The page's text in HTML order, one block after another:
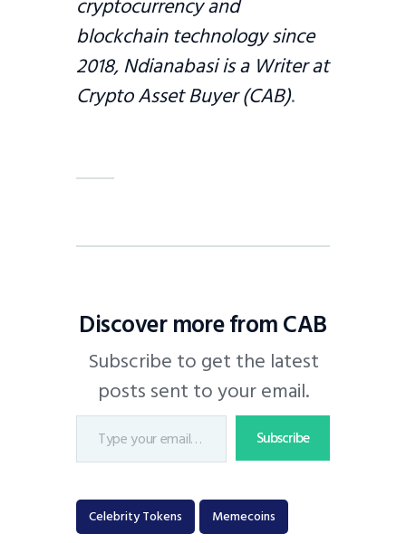
cryptocurrency and
blockchain technology since
2018, Ndianabasi is a Writer at
Crypto Asset Buyer (CAB).
Discover more from CAB
Subscribe to get the latest
posts sent to your email.
Subscribe
Celebrity Tokens Memecoins